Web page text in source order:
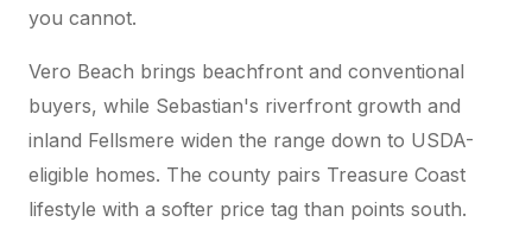
you cannot.
Vero Beach brings beachfront and conventional
buyers, while Sebastian's riverfront growth and
inland Fellsmere widen the range down to USDA-
eligible homes. The county pairs Treasure Coast
lifestyle with a softer price tag than points south.